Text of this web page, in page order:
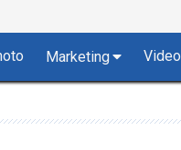
Marketing Video